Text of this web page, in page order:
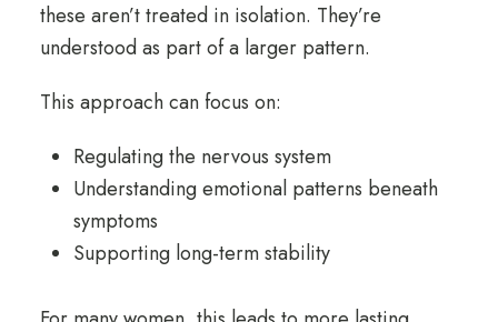
these aren’t treated in isolation. They’re
understood as part of a larger pattern.
This approach can focus on:
Regulating the nervous system
Understanding emotional patterns beneath
symptoms
Supporting long-term stability